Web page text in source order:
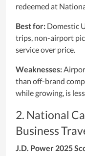
redeemed at
Best for: Domestic
trips, non-airport
service over price.
Weaknesses:
than off-brand
while growing, is
2. National
Business
J.D. Power 2025